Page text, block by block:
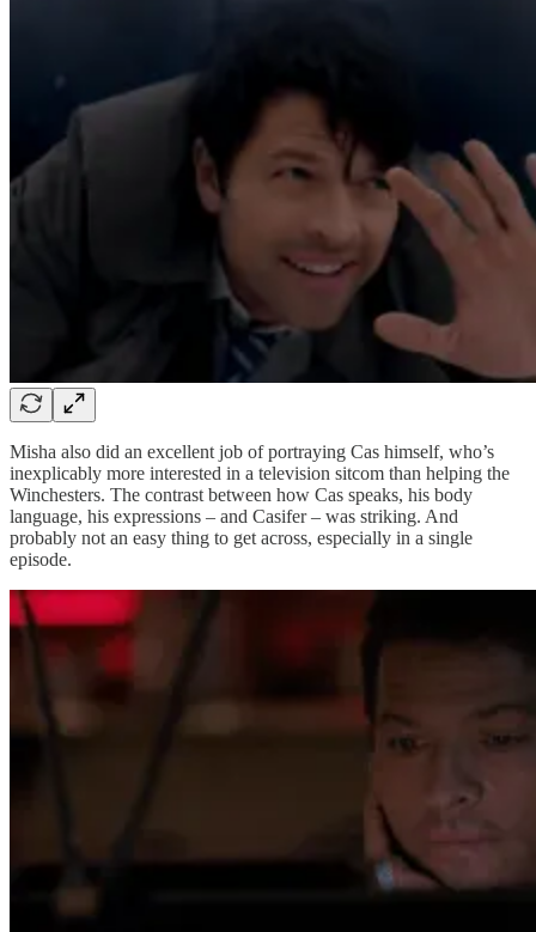
Misha also did an excellent job of portraying Cas himself, who’s
inexplicably more interested in a television sitcom than helping the
Winchesters. The contrast between how Cas speaks, his body
language, his expressions – and Casifer – was striking. And
probably not an easy thing to get across, especially in a single
episode.